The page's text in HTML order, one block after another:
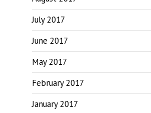
July 2017
June 2017
May 2017
February 2017
January 2017